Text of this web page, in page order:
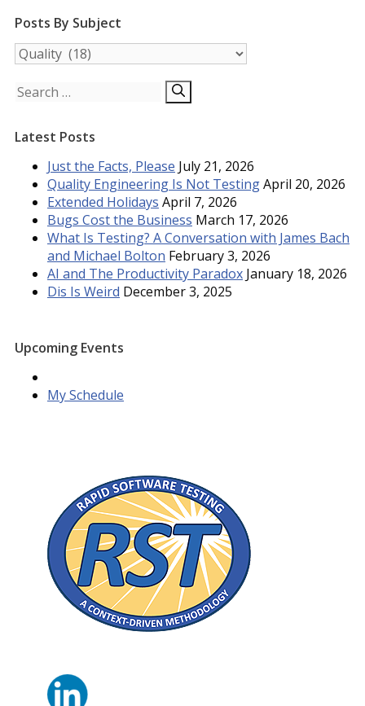
Posts By Subject
Posts
by
Subject
Search
Latest Posts
Just the Facts, Please July 21, 2026
Quality Engineering Is Not TestingApril 20, 2026
Extended Holidays April 7, 2026
Bugs Cost the Business March 17, 2026
What Is Testing? A Conversation with James Bach
and Michael Bolton February 3, 2026
AI and The Productivity Paradox January 18, 2026
Dis Is Weird December 3, 2025
Upcoming Events
My Schedule